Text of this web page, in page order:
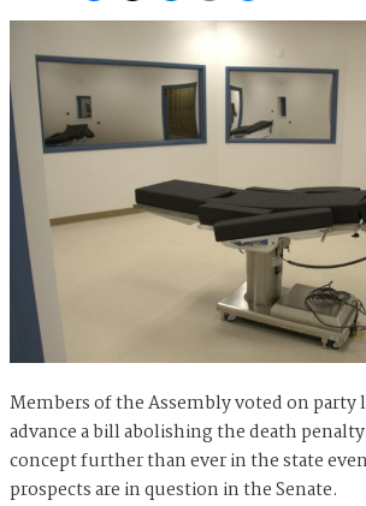
Members of the Assembly voted on party
advance a bill abolishing the death
concept further than ever in the state
prospects are in question in the Senate.